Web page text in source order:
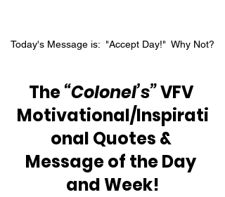
Today's Message is:  "Accept Day!"  Why Not?
The “Colonel’s” VFV
Motivational/Inspirati
onal Quotes &
Message of the Day
and Week!